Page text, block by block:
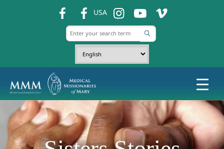
USA ins ins ins